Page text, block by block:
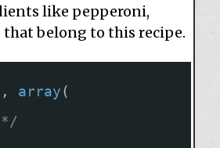
like pepperoni,
belong to this recipe.
, array(
*/